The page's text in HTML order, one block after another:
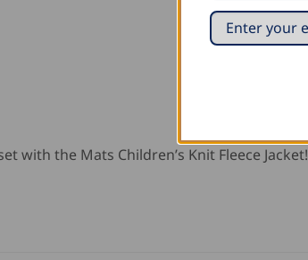
with the Mats Children’s Knit Fleece Jacket!